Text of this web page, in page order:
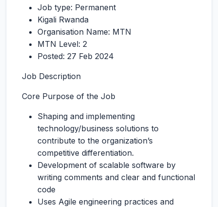
Job type: Permanent
Kigali Rwanda
Organisation Name: MTN
MTN Level: 2
Posted: 27 Feb 2024
Job Description
Core Purpose of the Job
Shaping and implementing
technology/business solutions to
contribute to the organization’s
competitive differentiation.
Development of scalable software by
writing comments and clear and functional
code
Uses Agile engineering practices and